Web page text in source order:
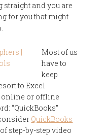
straight and you are
for you that might
Most of us
have to
keep
to Excel
online or offline
“QuickBooks”
QuickBooks
step-by-step video